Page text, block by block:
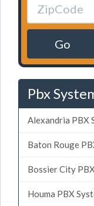
Go
Pbx
Alexandria PBX
Baton Rouge
Bossier City
Houma PBX